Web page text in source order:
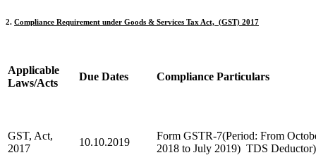
2. Compliance Requirement under Goods & Services Tax Act, (GST) 2017
Applicable
Laws/Acts
Due Dates Compliance Particulars
GST, Act,
2017
10.10.2019
Form GSTR-7(Period: From
2018 to July 2019) TDS Deductor)